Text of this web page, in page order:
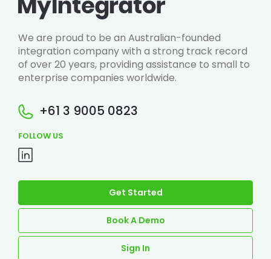
We are proud to be an Australian-founded
integration company with a strong track record
of over 20 years, providing assistance to small to
enterprise companies worldwide.
+61 3 9005 0823
FOLLOW US
Get Started
Book A Demo
Sign In